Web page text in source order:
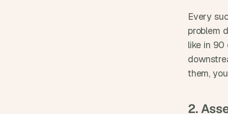
Every
problem
like in 90
them,
2.